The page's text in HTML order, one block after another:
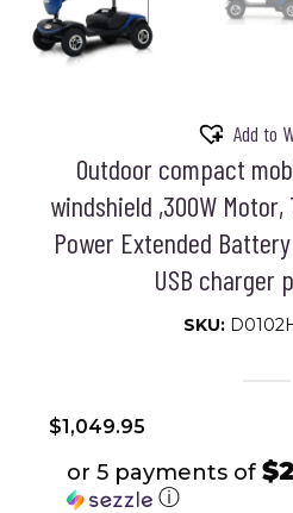
Add to
Outdoor compact
windshield ,300W
Power Extended
USB charger
SKU:
$1,049.95
or 5 payments of
ⓘ